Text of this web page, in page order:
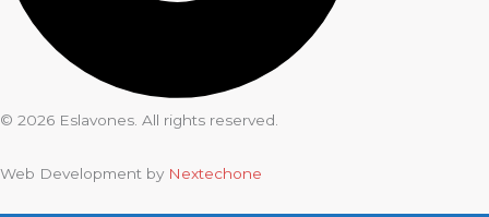
© 2026 Eslavones. All rights reserved.
Web Development by Nextechone